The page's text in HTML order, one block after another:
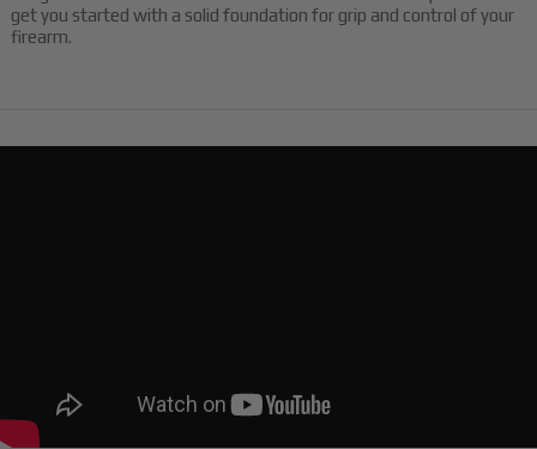
get you started with a solid foundation for grip and control of your
firearm.